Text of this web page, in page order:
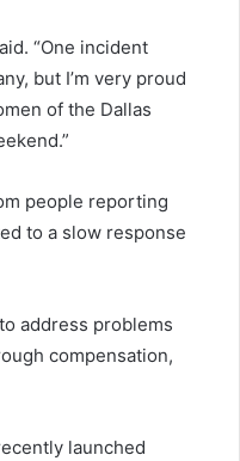
“One incident
but I’m very proud
of the Dallas
people reporting
to a slow response
address problems
compensation,
launched